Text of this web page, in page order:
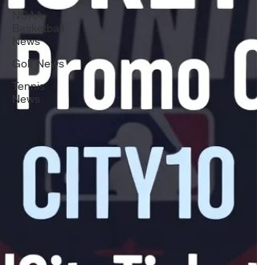
NCAA
Basketball
News
Golf News
Tennis
News